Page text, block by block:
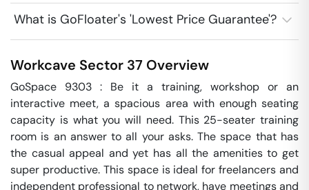
What is GoFloater's 'Lowest Price Guarantee'?
Workcave Sector 37 Overview
GoSpace 9303 : Be it a training, workshop or an
interactive meet, a spacious area with enough seating
capacity is what you will need. This 25-seater training
room is an answer to all your asks. The space that has
the casual appeal and yet has all the amenities to get
super productive. This space is ideal for freelancers and
independent professional to network, have meetings and